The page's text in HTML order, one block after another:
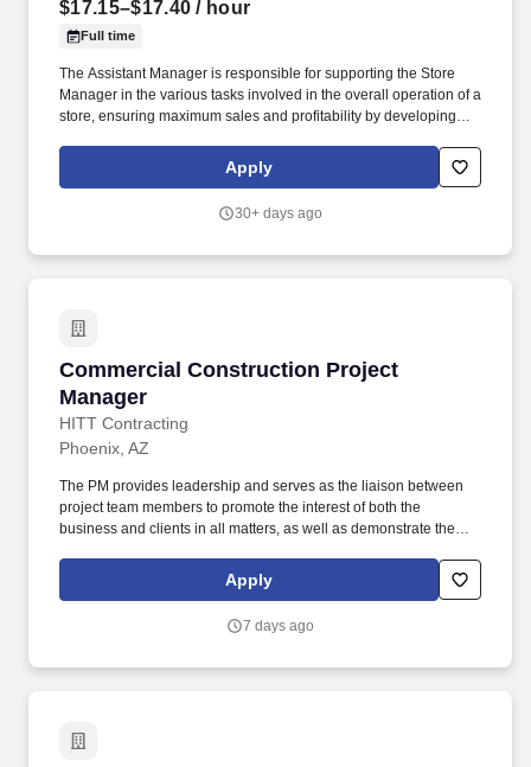
$17.15–$17.40 / hour
Full time
The Assistant Manager is responsible for supporting the Store
Manager in the various tasks involved in the overall operation of a
store, ensuring maximum sales and profitability by developing
merchandising and inventory control in adherence with all
Company policies and procedures. The physical demands of the
ladders and lifting up to 50 pounds.
Apply
30+ days ago
Commercial Construction Project
Manager
HITT Contracting
Commercial Construction Project Manager
Phoenix, AZ
The PM provides leadership and serves as the liaison between
project team members to promote the interest of both the
business and clients in all matters, as well as demonstrate the
members do amazing things in pursuit of our shared purpose to
build trust with our clients, partners, subcontractors, and
Apply
7 days ago